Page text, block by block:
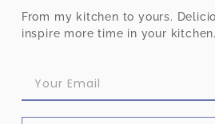
From my kitchen to yours.
inspire more time in your kitchen.